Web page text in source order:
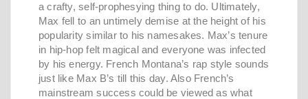
a crafty, self-prophesying thing to do. Ultimately,
Max fell to an untimely demise at the height of his
popularity similar to his namesakes. Max’s tenure
in hip-hop felt magical and everyone was infected
by his energy. French Montana’s rap style sounds
just like Max B’s till this day. Also French’s
mainstream success could be viewed as what